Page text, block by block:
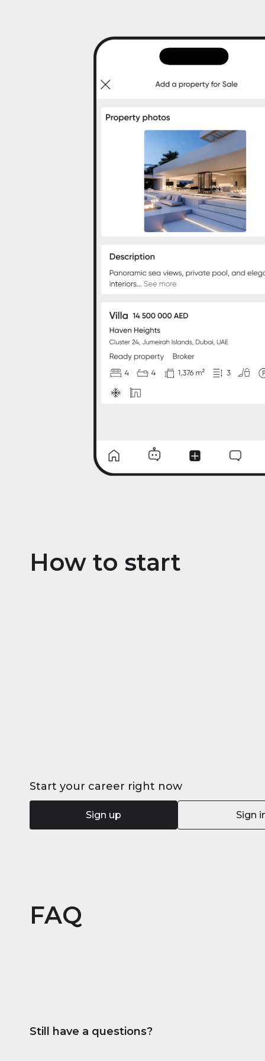
How to start
Start your career right now
Sign up Sign
FAQ
Still have a questions?